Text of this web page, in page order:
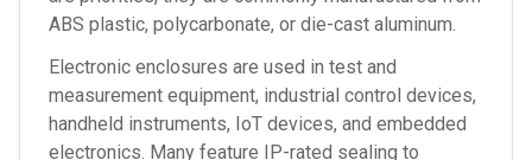
ABS plastic, polycarbonate, or die-cast aluminum.
Electronic enclosures are used in test and
measurement equipment, industrial control devices,
handheld instruments, IoT devices, and embedded
electronics. Many feature IP-rated sealing to